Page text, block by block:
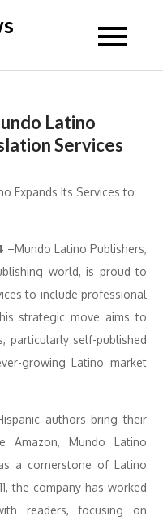
Latino
Services
–Mundo Latino Publishers,
world, is proud to
to include professional
strategic move aims to
particularly self-published
growing Latino market
authors bring their
Mundo Latino
a cornerstone of Latino
the company has worked
readers, focusing on